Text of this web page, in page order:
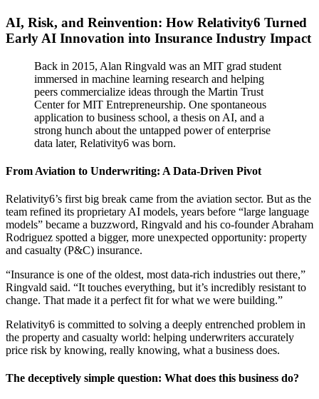
AI, Risk, and Reinvention: How Relativity6 Turned
Early AI Innovation into Insurance Industry Impact
Back in 2015, Alan Ringvald was an MIT grad student
immersed in machine learning research and helping
peers commercialize ideas through the Martin Trust
Center for MIT Entrepreneurship. One spontaneous
application to business school, a thesis on AI, and a
strong hunch about the untapped power of enterprise
data later, Relativity6 was born.
From Aviation to Underwriting: A Data-Driven Pivot
Relativity6’s first big break came from the aviation sector. But as the
team refined its proprietary AI models, years before “large language
models” became a buzzword, Ringvald and his co-founder Abraham
Rodriguez spotted a bigger, more unexpected opportunity: property
and casualty (P&C) insurance.
“Insurance is one of the oldest, most data-rich industries out there,”
Ringvald said. “It touches everything, but it’s incredibly resistant to
change. That made it a perfect fit for what we were building.”
Relativity6 is committed to solving a deeply entrenched problem in
the property and casualty world: helping underwriters accurately
price risk by knowing, really knowing, what a business does.
The deceptively simple question: What does this business do?